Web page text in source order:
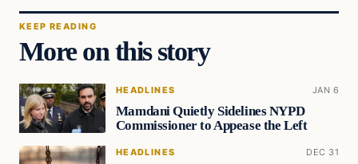
KEEP READING
More on this story
HEADLINES JAN 6
Mamdani Quietly Sidelines NYPD
Commissioner to Appease the Left
HEADLINES DEC 31